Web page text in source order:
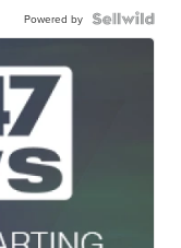
Powered by